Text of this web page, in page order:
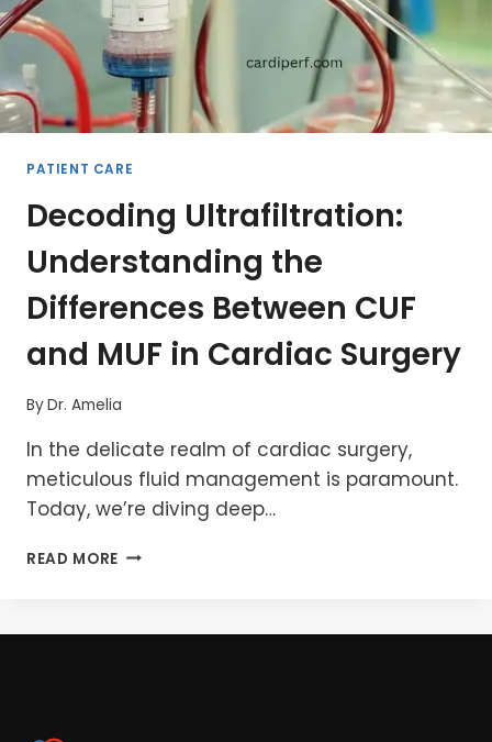
PATIENT CARE
Decoding Ultrafiltration:
Understanding the
Differences Between CUF
and MUF in Cardiac Surgery
ByDr. Amelia
In the delicate realm of cardiac surgery,
meticulous fluid management is paramount.
Today, we’re diving deep…
READ MORE DECODING